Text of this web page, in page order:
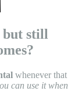
but still
whenever that
can use it when